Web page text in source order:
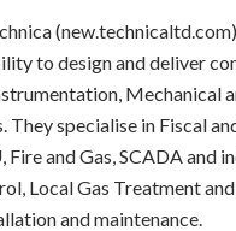
to design and deliver
Mechanical
They specialise in Fiscal
Fire and Gas, SCADA and
Local Gas Treatment
and maintenance.